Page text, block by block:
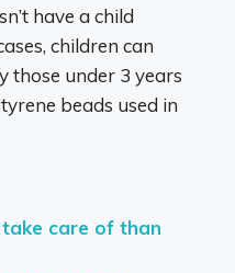
have a child
children can
those under 3 years
beads used in
care of than